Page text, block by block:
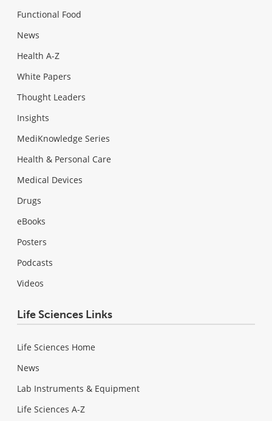
Functional Food
News
Health A-Z
White Papers
Thought Leaders
Insights
MediKnowledge Series
Health & Personal Care
Medical Devices
Drugs
eBooks
Posters
Podcasts
Videos
Life Sciences Links
Life Sciences Home
News
Lab Instruments & Equipment
Life Sciences A-Z